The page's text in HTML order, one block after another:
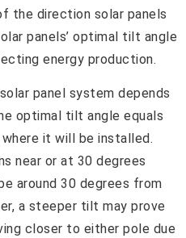
the direction solar panels
panels’ optimal tilt angle
energy production.
panel system depends
optimal tilt angle equals
it will be installed.
near or at 30 degrees
around 30 degrees from
a steeper tilt may prove
closer to either pole due